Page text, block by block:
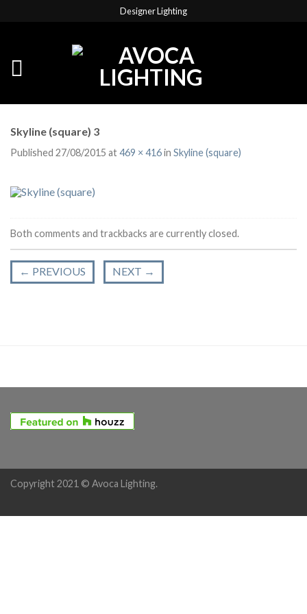
Designer Lighting
Skyline (square) 3
Published 27/08/2015 at469 × 416in Skyline (square)
Both comments and trackbacks are currently closed.
← PREVIOUS NEXT →
Copyright 2021 © Avoca Lighting.